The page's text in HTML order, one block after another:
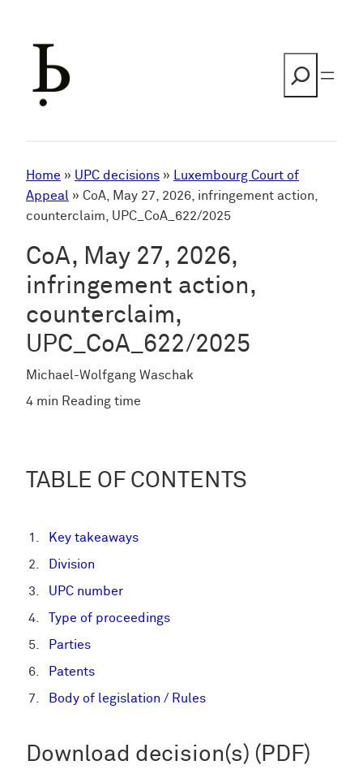
Home » UPC decisions » Luxembourg Court of
Appeal » CoA, May 27, 2026, infringement action,
counterclaim, UPC_CoA_622/2025
CoA, May 27, 2026,
infringement action,
counterclaim,
UPC_CoA_622/2025
Michael-Wolfgang Waschak
4 min Reading time
TABLE OF CONTENTS
Key takeaways
Division
UPC number
Type of proceedings
Parties
Patents
Body of legislation / Rules
Download decision(s) (PDF)